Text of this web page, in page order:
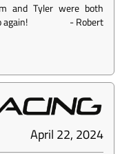
and Tyler were both
again!
-Robert
April 22, 2024